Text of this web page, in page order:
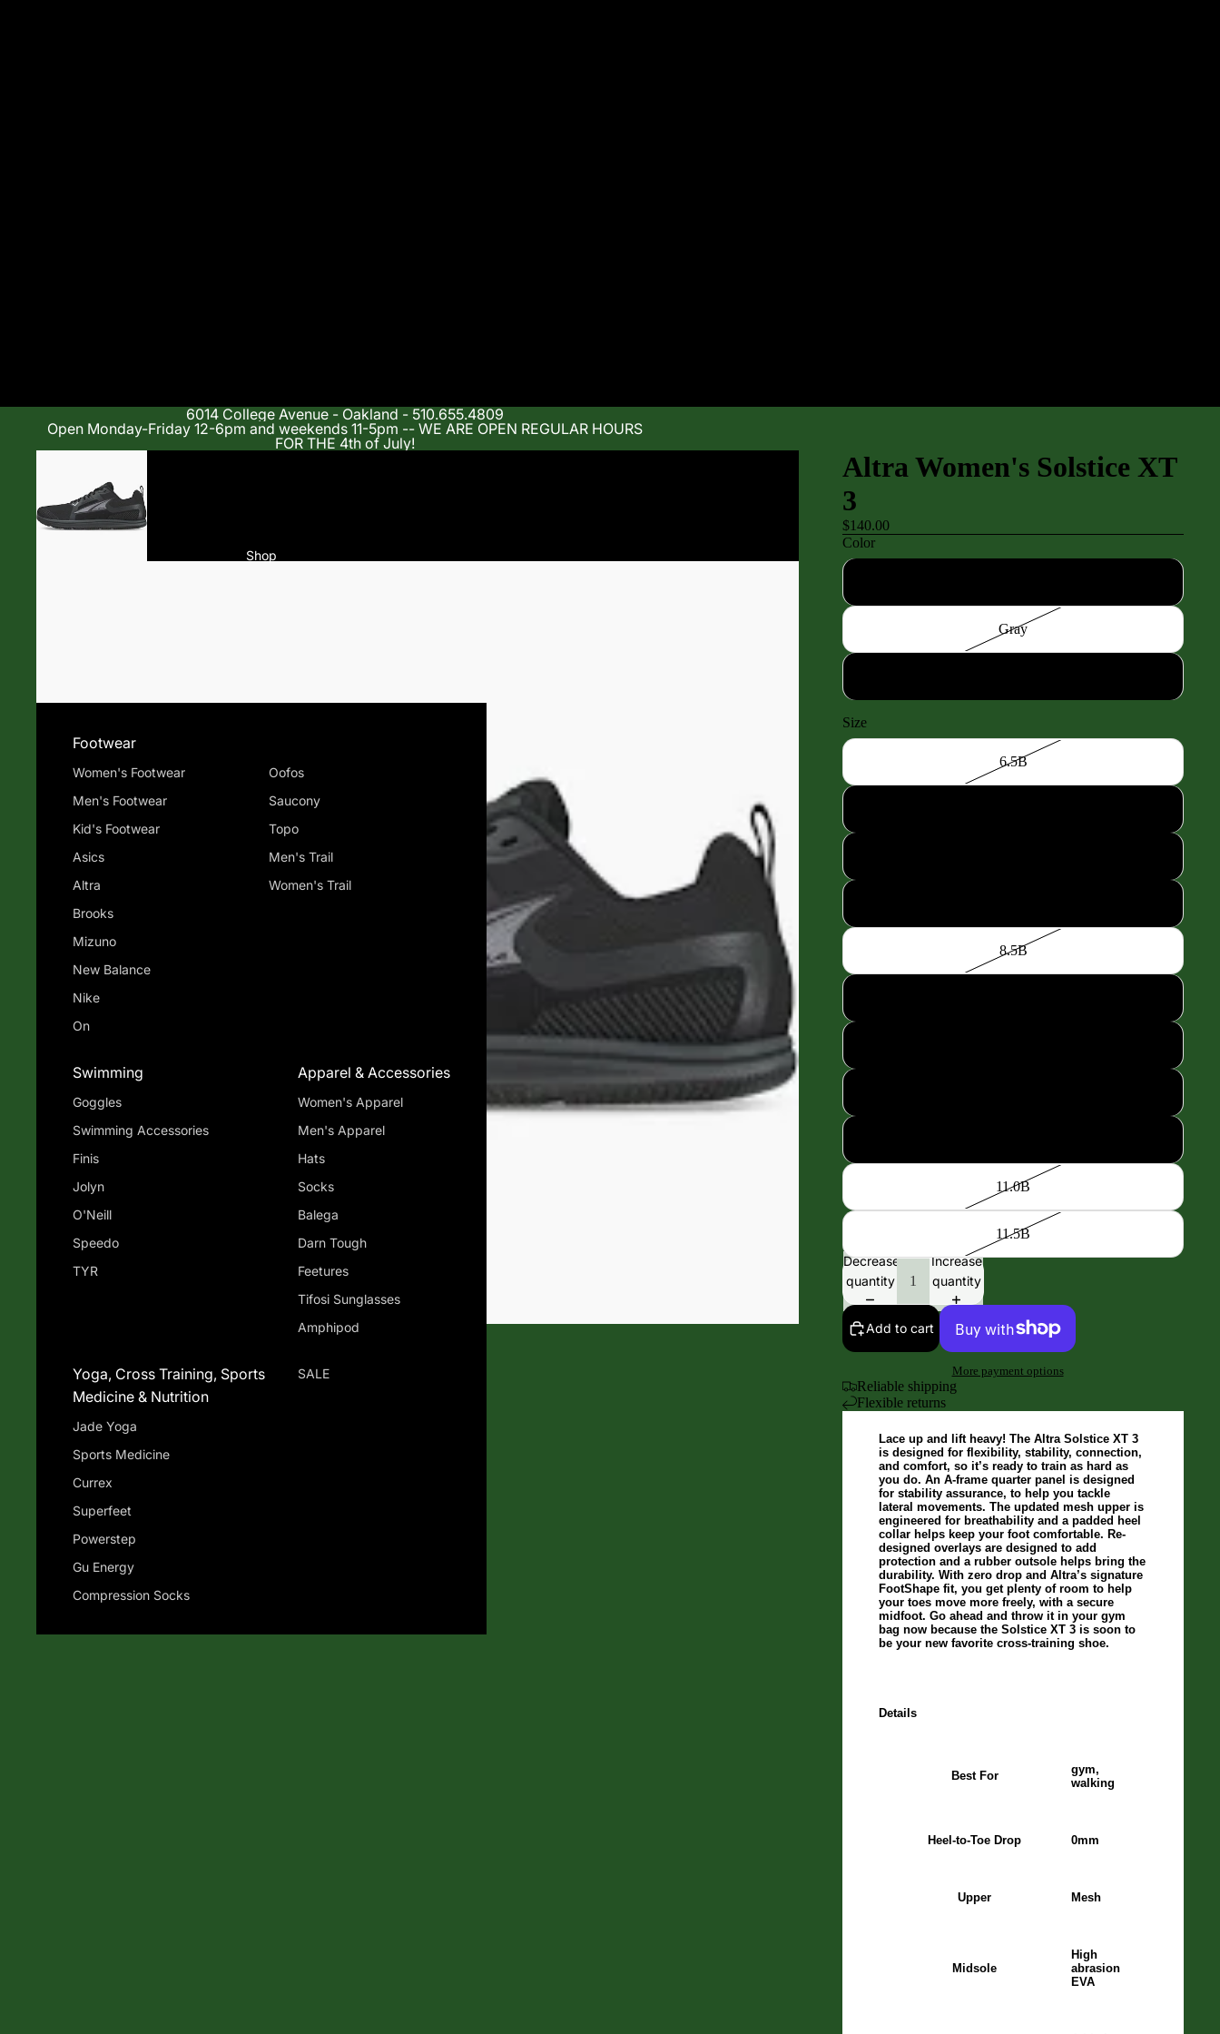
Shop
Footwear
Women's Footwear
Men's Footwear
Kid's Footwear
Asics
Altra
Brooks
Mizuno
New Balance
Nike
On
Oofos
Saucony
Topo
Men's Trail
Women's Trail
Swimming
Goggles
Swimming Accessories
Finis
Jolyn
O'Neill
Speedo
TYR
Apparel & Accessories
Women's Apparel
Men's Apparel
Hats
Socks
Balega
Darn Tough
Feetures
Tifosi Sunglasses
Amphipod
Yoga, Cross Training, Sports
Medicine & Nutrition
Jade Yoga
Sports Medicine
Currex
Superfeet
Powerstep
Gu Energy
Compression Socks
SALE
6014 College Avenue - Oakland - 510.655.4809
Open Monday-Friday 12-6pm and weekends 11-5pm -- WE ARE OPEN REGULAR HOURS
FOR THE 4th of July!
Altra Women's Solstice XT
3
$140.00
Color
Gray
Size
6.5B
8.5B
11.0B
11.5B
Decrease
quantity
Increase
quantity
Add to cart
More payment options
Reliable shipping
Flexible returns
Lace up and lift heavy! The Altra Solstice XT 3
is designed for flexibility, stability, connection,
and comfort, so it’s ready to train as hard as
you do. An A-frame quarter panel is designed
for stability assurance, to help you tackle
lateral movements. The updated mesh upper is
engineered for breathability and a padded heel
collar helps keep your foot comfortable. Re-
designed overlays are designed to add
protection and a rubber outsole helps bring the
durability. With zero drop and Altra’s signature
FootShape fit, you get plenty of room to help
your toes move more freely, with a secure
midfoot. Go ahead and throw it in your gym
bag now because the Solstice XT 3 is soon to
be your new favorite cross-training shoe.
Details
Best For
gym,
walking
Heel-to-Toe Drop 0mm
Upper Mesh
Midsole
High
abrasion
EVA